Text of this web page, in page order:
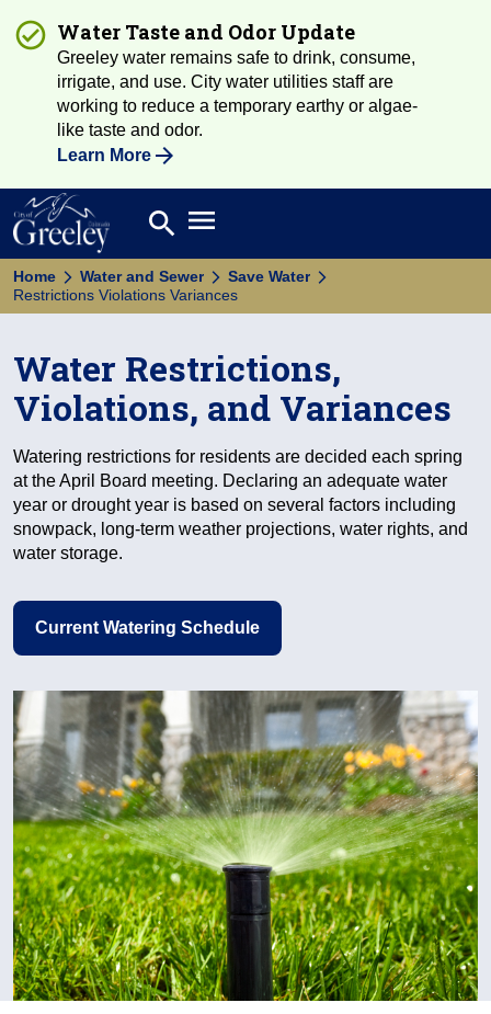
Water Taste and Odor Update
Greeley water remains safe to drink, consume,
irrigate, and use. City water utilities staff are
working to reduce a temporary earthy or algae-
like taste and odor.
Learn More
Search
search Open main menu
Home Water and Sewer
Save Water
Restrictions Violations Variances
Water Restrictions,
Violations, and Variances
Watering restrictions for residents are decided each spring
at the April Board meeting. Declaring an adequate water
year or drought year is based on several factors including
snowpack, long-term weather projections, water rights, and
water storage.
Current Watering Schedule